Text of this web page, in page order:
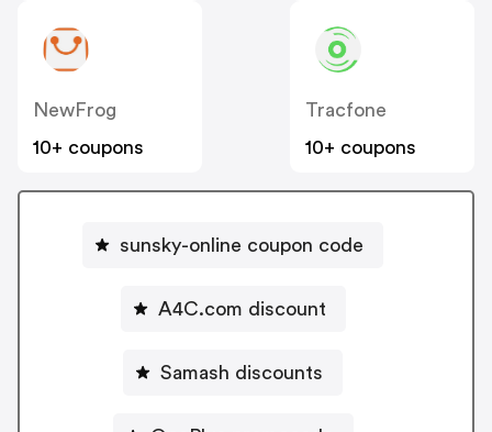
NewFrog
10+ coupons
Tracfone
10+ coupons
sunsky-online coupon code
A4C.com discount
Samash discounts